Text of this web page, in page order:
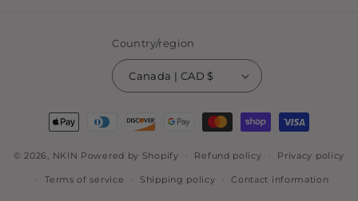
Country/region
Canada | CAD $
Payment
methods
© 2026, NKIN Powered by Shopify Refund policy Privacy policy
Terms of service Shipping policy Contact information